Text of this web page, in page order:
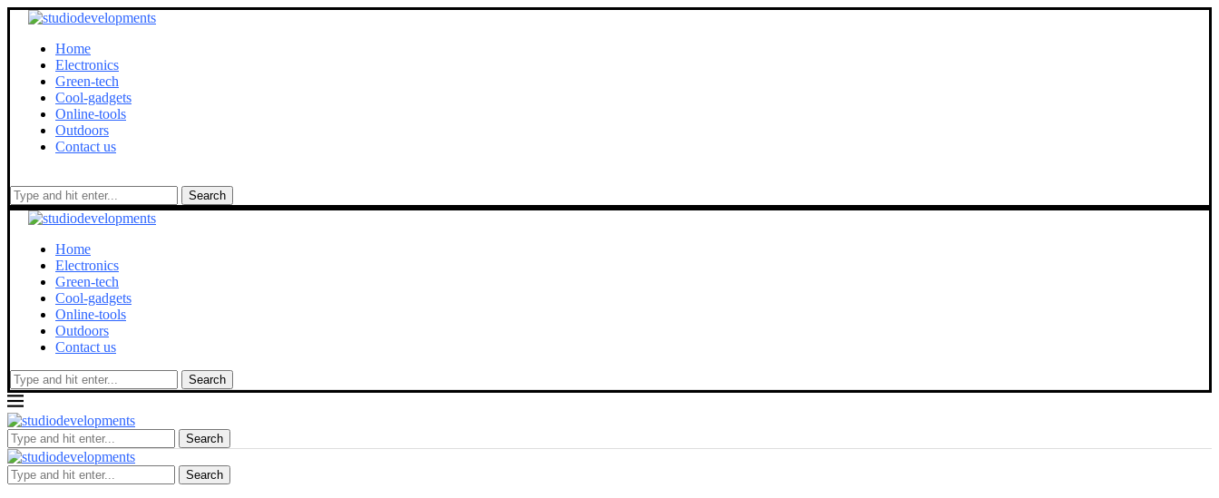
Home
Electronics
Green-tech
Cool-gadgets
Online-tools
Outdoors
Contact us
Search
Home
Electronics
Green-tech
Cool-gadgets
Online-tools
Outdoors
Contact us
Search
Search
Search